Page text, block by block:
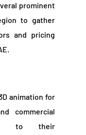
prominent
to gather
and pricing
animation for
commercial
to their